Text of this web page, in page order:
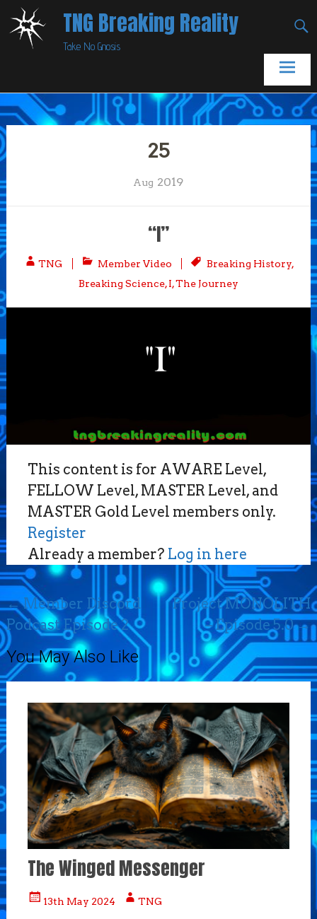
Skip
to
content
TNG Breaking Reality
Take No Gnosis
25
Aug 2019
“I”
TNG Member Video Breaking History,
Breaking Science,I,The Journey
This content is for AWARE Level,
FELLOW Level, MASTER Level, and
MASTER Gold Level members only.
Register
Already a member? Log in here
Post
navigation
←Member Discord
Podcast Episode 2
Project MONOLITH
– Episode 5.0→
You May Also Like
The Winged Messenger
13th May 2024 TNG